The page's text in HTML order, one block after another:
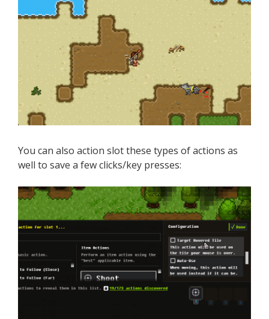
You can also action slot these types of actions as
well to save a few clicks/key presses: